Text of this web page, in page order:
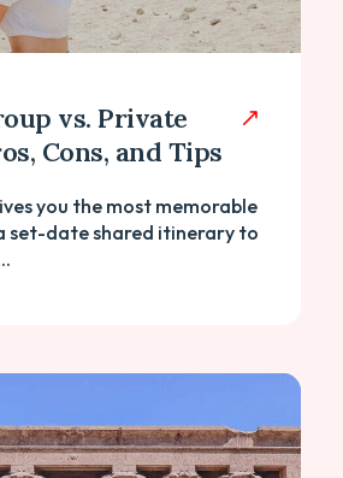
vs. Private
Cons, and Tips
you the most memorable
set-date shared itinerary to